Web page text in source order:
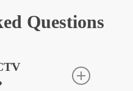
Questions